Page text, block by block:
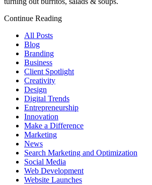
Continue Reading
All Posts
Blog
Branding
Business
Client Spotlight
Creativity
Design
Digital Trends
Entrepreneurship
Innovation
Make a Difference
Marketing
News
Search Marketing and Optimization
Social Media
Web Development
Website Launches